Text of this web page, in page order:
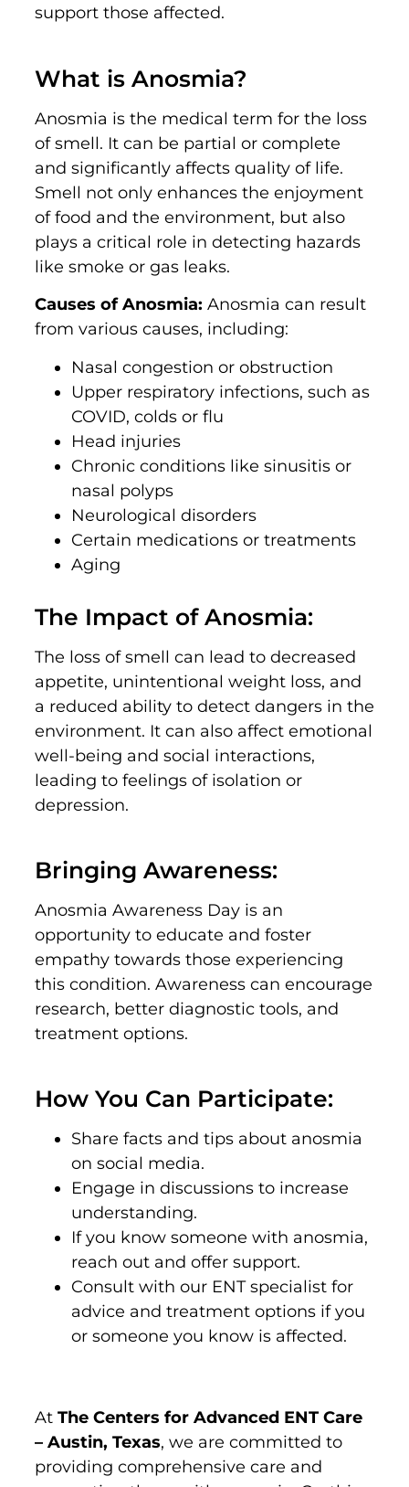
support those affected.
What is Anosmia?
Anosmia is the medical term for the loss
of smell. It can be partial or complete
and significantly affects quality of life.
Smell not only enhances the enjoyment
of food and the environment, but also
plays a critical role in detecting hazards
like smoke or gas leaks.
Causes of Anosmia: Anosmia can result
from various causes, including:
Nasal congestion or obstruction
Upper respiratory infections, such as
COVID, colds or flu
Head injuries
Chronic conditions like sinusitis or
nasal polyps
Neurological disorders
Certain medications or treatments
Aging
The Impact of Anosmia:
The loss of smell can lead to decreased
appetite, unintentional weight loss, and
a reduced ability to detect dangers in the
environment. It can also affect emotional
well-being and social interactions,
leading to feelings of isolation or
depression.
Bringing Awareness:
Anosmia Awareness Day is an
opportunity to educate and foster
empathy towards those experiencing
this condition. Awareness can encourage
research, better diagnostic tools, and
treatment options.
How You Can Participate:
Share facts and tips about anosmia
on social media.
Engage in discussions to increase
understanding.
If you know someone with anosmia,
reach out and offer support.
Consult with our ENT specialist for
advice and treatment options if you
or someone you know is affected.
At The Centers for Advanced ENT Care
– Austin, Texas, we are committed to
providing comprehensive care and